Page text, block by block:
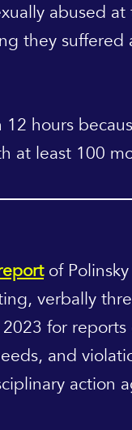
abused
they
hours
at least 100
of
verbally
for
and
action